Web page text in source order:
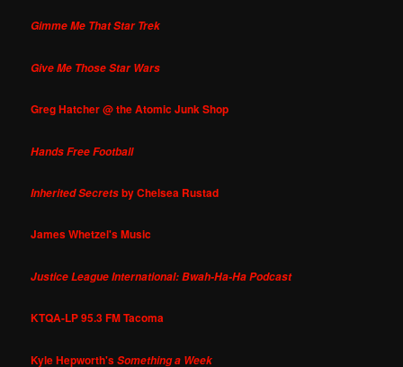
Gimme Me That Star Trek
Give Me Those Star Wars
Greg Hatcher @ the Atomic Junk Shop
Hands Free Football
Inherited Secretsby Chelsea Rustad
James Whetzel's Music
Justice League International: Bwah-Ha-Ha Podcast
KTQA-LP 95.3 FM Tacoma
Kyle Hepworth'sSomething a Week